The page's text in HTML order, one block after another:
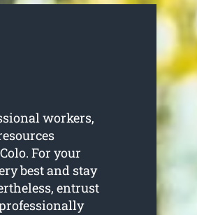
workers,
For your
best and stay
entrust